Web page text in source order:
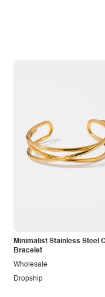
Minimalist Stainless Steel
Bracelet
Dropship
Wholesale